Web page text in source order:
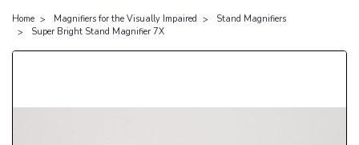
Home Magnifiers for the Visually Impaired
Stand Magnifiers
Super Bright Stand Magnifier 7X